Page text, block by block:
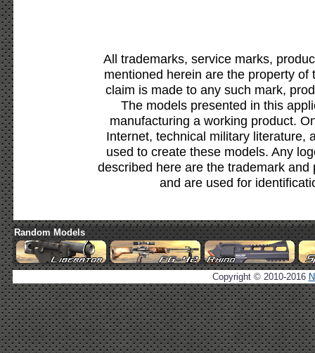
All trademarks, service marks,
mentioned herein are the property
claim is made to any such mark,
The models presented in this
manufacturing a working product.
Internet, technical military literature,
used to create these models. Any
described here are the trademark
and are used for
Random Models
Copyright © 2010-2016